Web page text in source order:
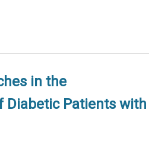
in the
Diabetic Patients with